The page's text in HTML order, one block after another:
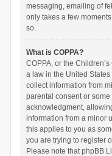
messaging, emailing of
only takes a few
so.
What is COPPA?
COPPA, or the
a law in the United
collect information from
parental consent or
acknowledgment,
information from a minor
this applies to you as
you are trying to register
Please note that phpBB